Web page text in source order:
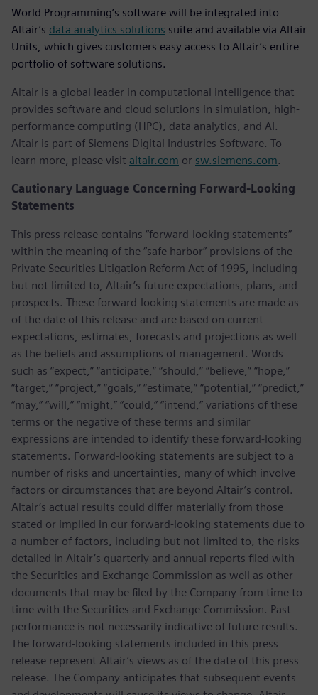
World Programming’s software will be integrated into
Altair’s data analytics solutions suite and available via Altair
Units, which gives customers easy access to Altair’s entire
portfolio of software solutions.
Altair is a global leader in computational intelligence that
provides software and cloud solutions in simulation, high-
performance computing (HPC), data analytics, and AI.
Altair is part of Siemens Digital Industries Software. To
learn more, please visit altair.com or sw.siemens.com.
Cautionary Language Concerning Forward-Looking
Statements
This press release contains “forward-looking statements”
within the meaning of the “safe harbor” provisions of the
Private Securities Litigation Reform Act of 1995, including
but not limited to, Altair’s future expectations, plans, and
prospects. These forward-looking statements are made as
of the date of this release and are based on current
expectations, estimates, forecasts and projections as well
as the beliefs and assumptions of management. Words
such as “expect,” “anticipate,” “should,” “believe,” “hope,”
“target,” “project,” “goals,” “estimate,” “potential,” “predict,”
“may,” “will,” “might,” “could,” “intend,” variations of these
terms or the negative of these terms and similar
expressions are intended to identify these forward-looking
statements. Forward-looking statements are subject to a
number of risks and uncertainties, many of which involve
factors or circumstances that are beyond Altair’s control.
Altair’s actual results could differ materially from those
stated or implied in our forward-looking statements due to
a number of factors, including but not limited to, the risks
detailed in Altair’s quarterly and annual reports filed with
the Securities and Exchange Commission as well as other
documents that may be filed by the Company from time to
time with the Securities and Exchange Commission. Past
performance is not necessarily indicative of future results.
The forward-looking statements included in this press
release represent Altair’s views as of the date of this press
release. The Company anticipates that subsequent events